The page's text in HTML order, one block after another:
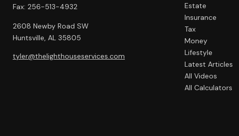
Fax: 256-513-4932
2608 Newby Road SW
Huntsville, AL 35805
tyler@thelighthouseservices.com
Estate
Insurance
Tax
Money
Lifestyle
Latest Articles
All Videos
All Calculators